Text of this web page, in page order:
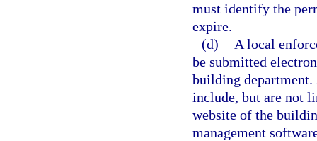
must identify the
expire.
(d)
A local
be submitted
building department.
include, but are not
website of the
management